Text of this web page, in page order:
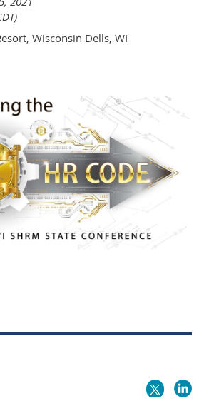
Wisconsin Dells, WI